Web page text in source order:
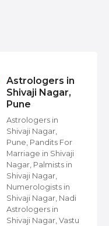
Astrologers in
Shivaji Nagar,
Pune
Astrologers in
Shivaji Nagar,
Pune, Pandits For
Marriage in Shivaji
Nagar, Palmists in
Shivaji Nagar,
Numerologists in
Shivaji Nagar, Nadi
Astrologers in
Shivaji Nagar, Vastu